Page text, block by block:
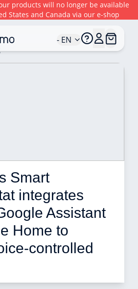
products will no longer be available
States and Canada via our e-shop
- EN
Smart
integrates
Assistant
Home to
controlled